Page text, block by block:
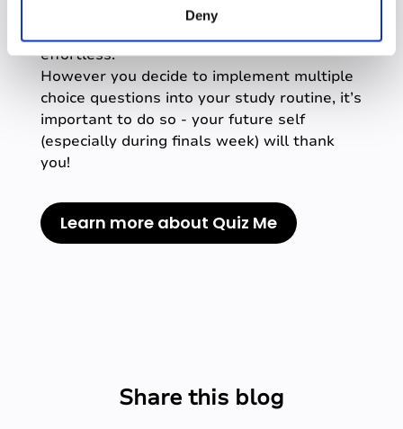
Deny
quiz from your recorded class, making the
effortless.
However you decide to implement multiple
choice questions into your study routine, it’s
important to do so - your future self
(especially during finals week) will thank
you!
Learn more about Quiz Me
Share this blog